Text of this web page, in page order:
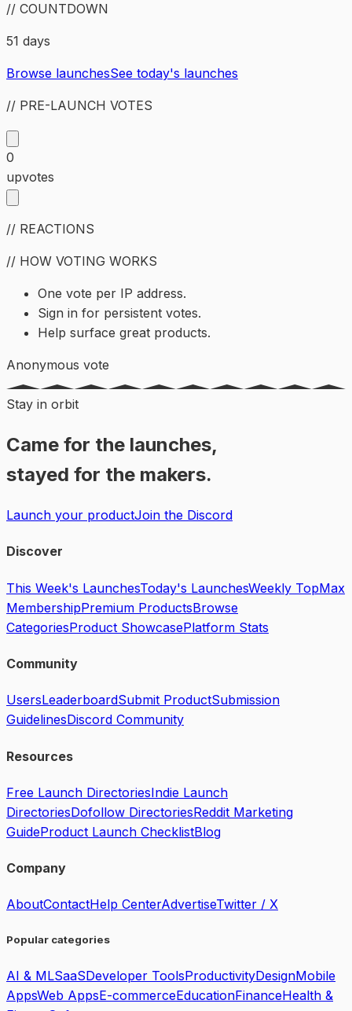
// COUNTDOWN
51 days
Browse launchesSee today's launches
// PRE-LAUNCH VOTES
0
upvotes
// REACTIONS
// HOW VOTING WORKS
One vote per IP address.
Sign in for persistent votes.
Help surface great products.
Anonymous vote
Stay in orbit
Came for the launches,
stayed for the makers.
Launch your productJoin the Discord
Discover
This Week's LaunchesToday's LaunchesWeekly TopMax
MembershipPremium ProductsBrowse
CategoriesProduct ShowcasePlatform Stats
Community
UsersLeaderboardSubmit ProductSubmission
GuidelinesDiscord Community
Resources
Free Launch DirectoriesIndie Launch
DirectoriesDofollow DirectoriesReddit Marketing
GuideProduct Launch ChecklistBlog
Company
AboutContactHelp CenterAdvertiseTwitter / X
Popular categories
AI & MLSaaSDeveloper ToolsProductivityDesignMobile
AppsWeb AppsE-commerceEducationFinanceHealth &